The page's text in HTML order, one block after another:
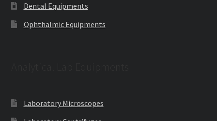
Dental Equipments
Ophthalmic Equipments
Laboratory Microscopes